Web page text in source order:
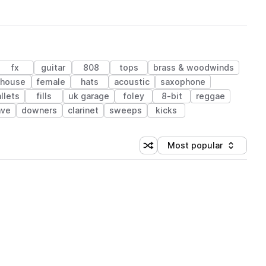
fx guitar 808 tops
brass & woodwinds
house female hats acoustic
saxophone
fills uk garage foley 8-bit
reggae
downers clarinet sweeps kicks
Shuffle random sorting
Sort by
Most popular
(1 credit)
(1 credit)